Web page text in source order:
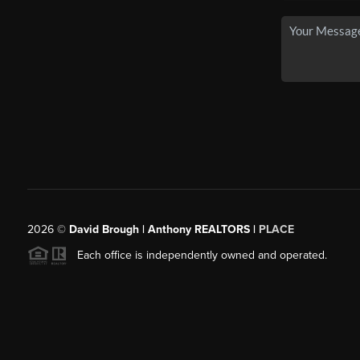
2026© David Brough | Anthony REALTORS | PLACE
Each office is independently owned and operated.